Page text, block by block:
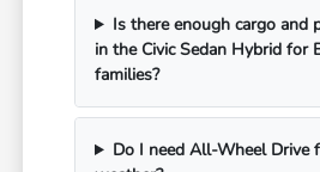
Is there enough cargo and
in the Civic Sedan Hybrid for
families?
Do I need All-Wheel Drive